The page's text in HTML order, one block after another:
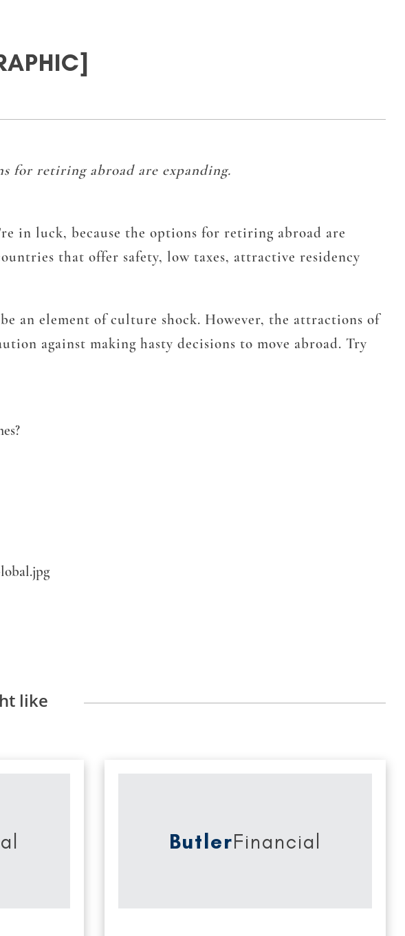
for retiring abroad are expanding.
in luck, because the options for retiring abroad are
that offer safety, low taxes, attractive residency
an element of culture shock. However, the attractions of
against making hasty decisions to move abroad. Try
like
ButlerFinancial